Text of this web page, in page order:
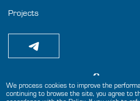
Projects
© 2024-2025 «Joint-Stock Company GC NPS»
We process cookies to improve the
continuing to browse the site, you agree to